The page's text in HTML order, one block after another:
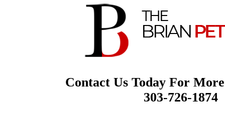
Contact Us Today For
303-726-1874